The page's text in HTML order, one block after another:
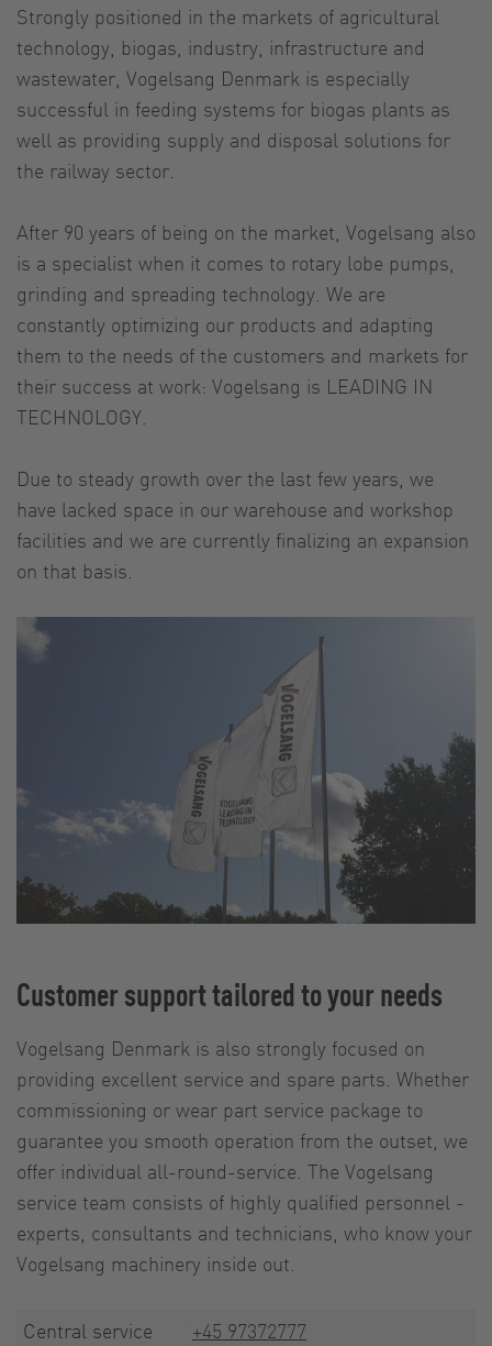
Strongly positioned in the markets of agricultural
technology, biogas, industry, infrastructure and
wastewater, Vogelsang Denmark is especially
successful in feeding systems for biogas plants as
well as providing supply and disposal solutions for
the railway sector.
After 90 years of being on the market, Vogelsang also
is a specialist when it comes to rotary lobe pumps,
grinding and spreading technology. We are
constantly optimizing our products and adapting
them to the needs of the customers and markets for
their success at work: Vogelsang is LEADING IN
TECHNOLOGY.
Due to steady growth over the last few years, we
have lacked space in our warehouse and workshop
facilities and we are currently finalizing an expansion
on that basis.
Customer support tailored to your needs
Vogelsang Denmark is also strongly focused on
providing excellent service and spare parts. Whether
commissioning or wear part service package to
guarantee you smooth operation from the outset, we
offer individual all-round-service. The Vogelsang
service team consists of highly qualified personnel -
experts, consultants and technicians, who know your
Vogelsang machinery inside out.
Central service
+45 97372777